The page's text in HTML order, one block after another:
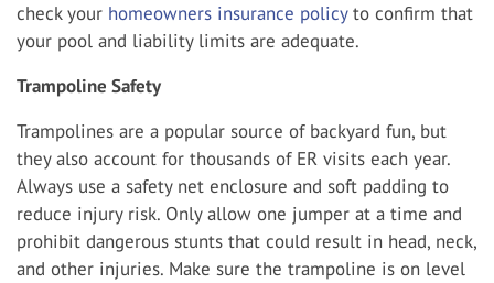
check your homeowners insurance policyto confirm that
your pool and liability limits are adequate.
Trampoline Safety
Trampolines are a popular source of backyard fun, but
they also account for thousands of ER visits each year.
Always use a safety net enclosure and soft padding to
reduce injury risk. Only allow one jumper at a time and
prohibit dangerous stunts that could result in head, neck,
and other injuries. Make sure the trampoline is on level